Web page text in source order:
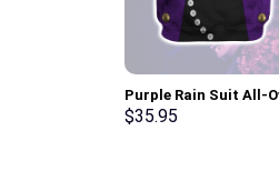
Purple Rain Suit All-
Pullover Hoodie,
$35.95